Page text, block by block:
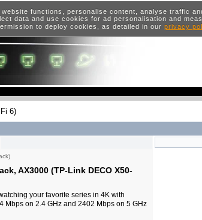
functions, personalise content, analyse traffic
data and use cookies for ad personalisation and
to deploy cookies, as detailed in our privacy
6)
AX3000 (TP-Link DECO X50-
your favorite series in 4K with
Mbps on 2.4 GHz and 2402 Mbps on 5 GHz